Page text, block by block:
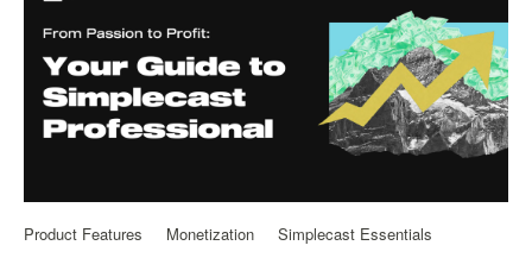
Product Features Monetization Simplecast Essentials